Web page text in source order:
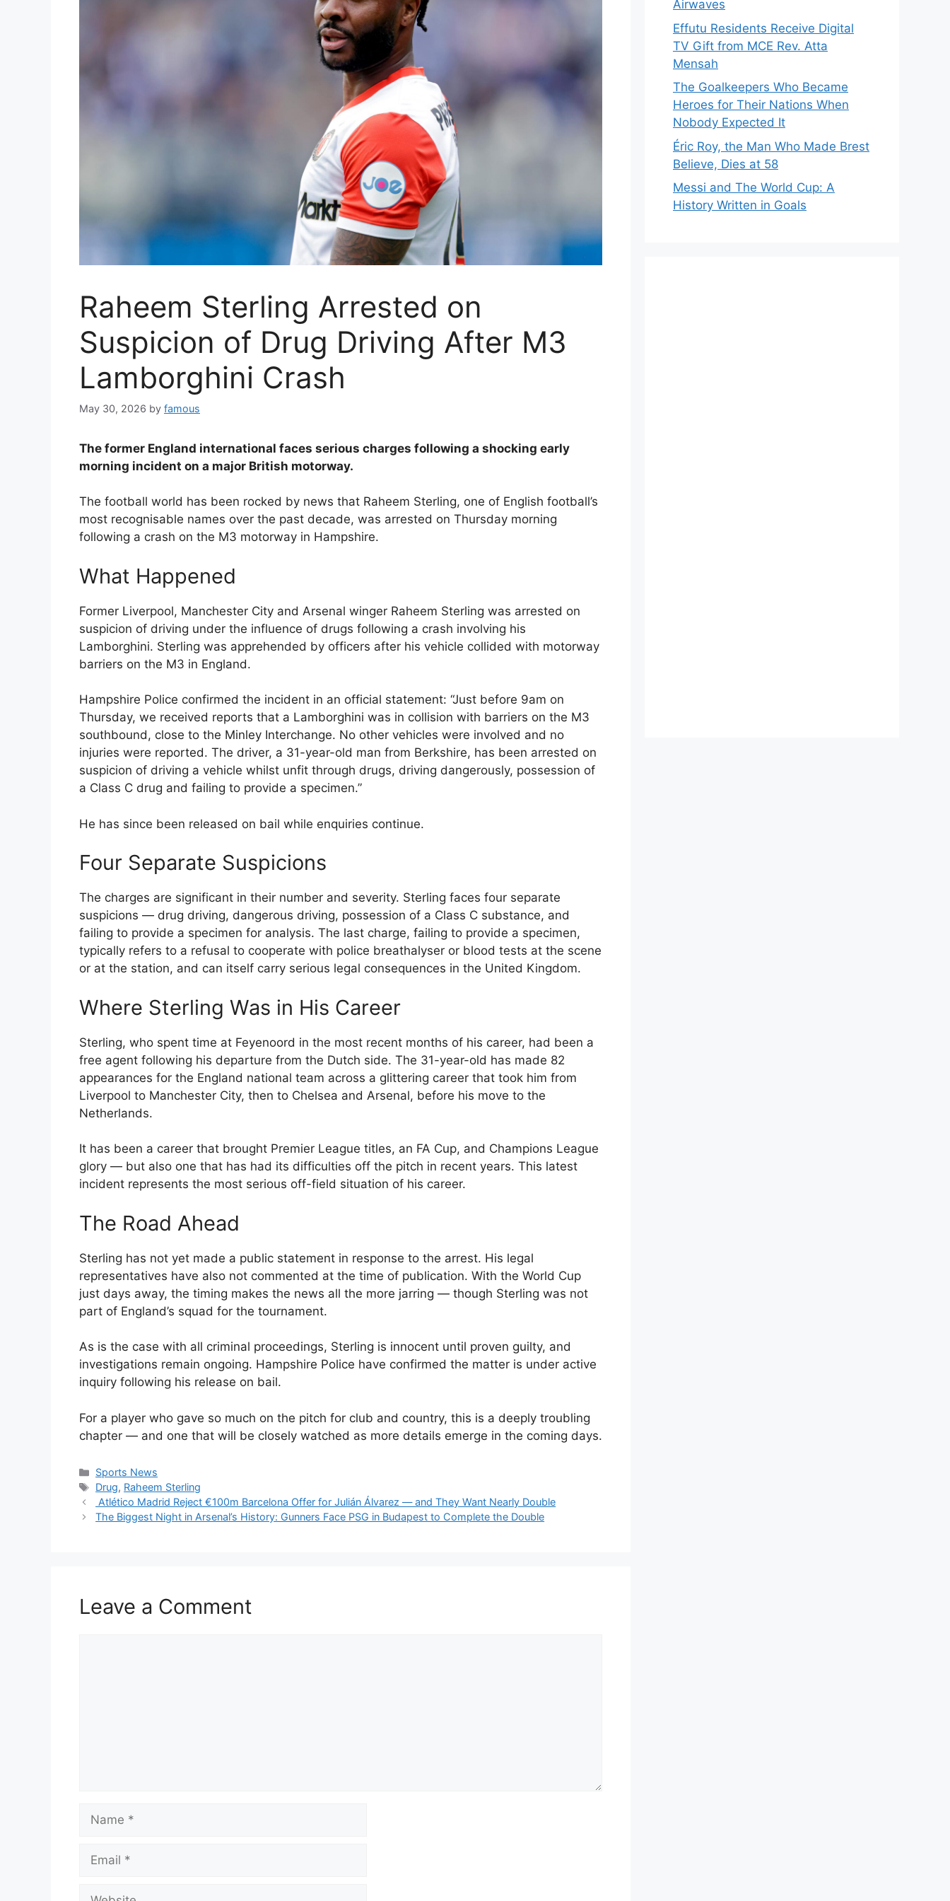
Raheem Sterling Arrested on
Suspicion of Drug Driving After M3
Lamborghini Crash
May 30, 2026 by famous
The former England international faces serious charges following a shocking early
morning incident on a major British motorway.
The football world has been rocked by news that Raheem Sterling, one of English football’s
most recognisable names over the past decade, was arrested on Thursday morning
following a crash on the M3 motorway in Hampshire.
What Happened
Former Liverpool, Manchester City and Arsenal winger Raheem Sterling was arrested on
suspicion of driving under the influence of drugs following a crash involving his
Lamborghini. Sterling was apprehended by officers after his vehicle collided with motorway
barriers on the M3 in England.
Hampshire Police confirmed the incident in an official statement: “Just before 9am on
Thursday, we received reports that a Lamborghini was in collision with barriers on the M3
southbound, close to the Minley Interchange. No other vehicles were involved and no
injuries were reported. The driver, a 31-year-old man from Berkshire, has been arrested on
suspicion of driving a vehicle whilst unfit through drugs, driving dangerously, possession of
a Class C drug and failing to provide a specimen.”
He has since been released on bail while enquiries continue.
Four Separate Suspicions
The charges are significant in their number and severity. Sterling faces four separate
suspicions — drug driving, dangerous driving, possession of a Class C substance, and
failing to provide a specimen for analysis. The last charge, failing to provide a specimen,
typically refers to a refusal to cooperate with police breathalyser or blood tests at the scene
or at the station, and can itself carry serious legal consequences in the United Kingdom.
Where Sterling Was in His Career
Sterling, who spent time at Feyenoord in the most recent months of his career, had been a
free agent following his departure from the Dutch side. The 31-year-old has made 82
appearances for the England national team across a glittering career that took him from
Liverpool to Manchester City, then to Chelsea and Arsenal, before his move to the
Netherlands.
It has been a career that brought Premier League titles, an FA Cup, and Champions League
glory — but also one that has had its difficulties off the pitch in recent years. This latest
incident represents the most serious off-field situation of his career.
The Road Ahead
Sterling has not yet made a public statement in response to the arrest. His legal
representatives have also not commented at the time of publication. With the World Cup
just days away, the timing makes the news all the more jarring — though Sterling was not
part of England’s squad for the tournament.
As is the case with all criminal proceedings, Sterling is innocent until proven guilty, and
investigations remain ongoing. Hampshire Police have confirmed the matter is under active
inquiry following his release on bail.
For a player who gave so much on the pitch for club and country, this is a deeply troubling
chapter — and one that will be closely watched as more details emerge in the coming days.
Categories
Sports News
Tags
Drug, Raheem Sterling
Atlético Madrid Reject €100m Barcelona Offer for Julián Álvarez — and They Want Nearly Double
The Biggest Night in Arsenal’s History: Gunners Face PSG in Budapest to Complete the Double
Leave a Comment
Name
Email
Website
Airwaves
Effutu Residents Receive Digital
TV Gift from MCE Rev. Atta
Mensah
The Goalkeepers Who Became
Heroes for Their Nations When
Nobody Expected It
Éric Roy, the Man Who Made Brest
Believe, Dies at 58
Messi and The World Cup: A
History Written in Goals